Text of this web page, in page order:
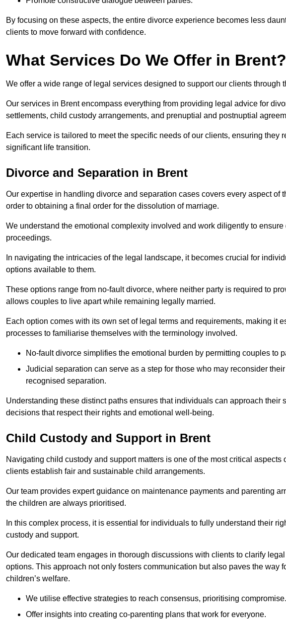
By focusing on these aspects, the entire divorce experience becomes less
clients to move forward with confidence.
What Services Do We Offer in Brent?
We offer a wide range of legal services designed to support our clients through
Our services in Brent encompass everything from providing legal advice for
settlements, child custody arrangements, and prenuptial and postnuptial
Each service is tailored to meet the specific needs of our clients, ensuring they
significant life transition.
Divorce and Separation in Brent
Our expertise in handling divorce and separation cases covers every aspect of
order to obtaining a final order for the dissolution of marriage.
We understand the emotional complexity involved and work diligently to ensure
proceedings.
In navigating the intricacies of the legal landscape, it becomes crucial for
options available to them.
These options range from no-fault divorce, where neither party is required to
allows couples to live apart while remaining legally married.
Each option comes with its own set of legal terms and requirements, making it
processes to familiarise themselves with the terminology involved.
No-fault divorce simplifies the emotional burden by permitting couples to
Judicial separation can serve as a step for those who may reconsider
recognised separation.
Understanding these distinct paths ensures that individuals can approach their
decisions that respect their rights and emotional well-being.
Child Custody and Support in Brent
Navigating child custody and support matters is one of the most critical
clients establish fair and sustainable child arrangements.
Our team provides expert guidance on maintenance payments and parenting
the children are always prioritised.
In this complex process, it is essential for individuals to fully understand their
custody and support.
Our dedicated team engages in thorough discussions with clients to clarify
options. This approach not only fosters communication but also paves the way
children’s welfare.
We utilise effective strategies to reach consensus, prioritising compromise.
Offer insights into creating co-parenting plans that work for everyone.